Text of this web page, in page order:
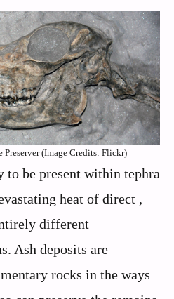
Preserver (Image Credits: Flickr)
to be present within tephra
heat of direct ,
different
Ash deposits are
rocks in the ways